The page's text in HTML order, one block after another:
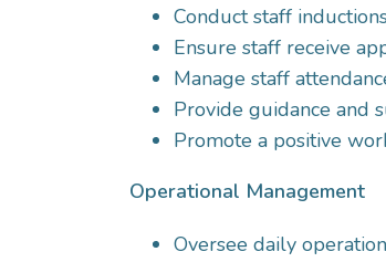
Conduct staff
Ensure staff receive
Manage staff
Provide guidance and
Promote a positive
Operational Management
Oversee daily